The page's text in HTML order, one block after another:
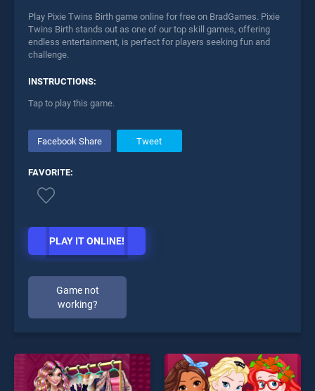
Play Pixie Twins Birth game online for free on BradGames. Pixie
Twins Birth stands out as one of our top skill games, offering
endless entertainment, is perfect for players seeking fun and
challenge.
INSTRUCTIONS:
Tap to play this game.
Facebook Share Tweet
FAVORITE:
PLAY IT ONLINE!
Game not
working?